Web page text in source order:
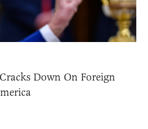
Down On Foreign